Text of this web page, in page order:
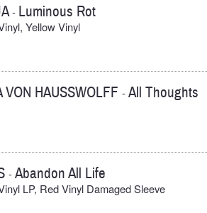
- Luminous Rot
Yellow Vinyl
VON HAUSSWOLFF -All Thoughts
-Abandon All Life
LP, Red Vinyl Damaged Sleeve